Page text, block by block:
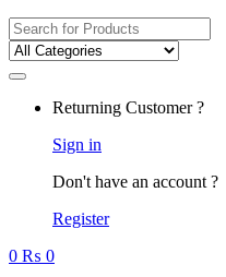
Search
for:
Returning Customer ?
Sign in
Don't have an account ?
Register
0 ₨ 0